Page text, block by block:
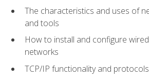
The characteristics and uses of
and tools
How to install and configure
networks
TCP/IP functionality and protocols